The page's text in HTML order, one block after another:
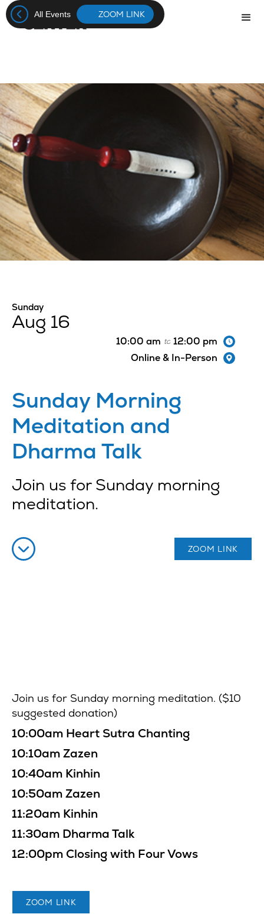
All Events ZOOM LINK
Sunday
Aug 16
10:00 am to 12:00 pm
Online & In-Person
Sunday Morning
Meditation and
Dharma Talk
Join us for Sunday morning
meditation.
ZOOM LINK
Join us for Sunday morning meditation. ($10
suggested donation)
10:00am Heart Sutra Chanting
10:10am Zazen
10:40am Kinhin
10:50am Zazen
11:20am Kinhin
11:30am Dharma Talk
12:00pm Closing with Four Vows
ZOOM LINK